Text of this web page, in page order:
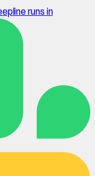
runs in